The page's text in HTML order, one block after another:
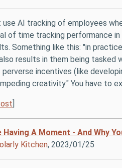
use AI tracking of employees
of time tracking performance
Something like this: "in
results in them being
incentives (like
creativity." You have to
A Moment - And Why
Kitchen, 2023/01/25